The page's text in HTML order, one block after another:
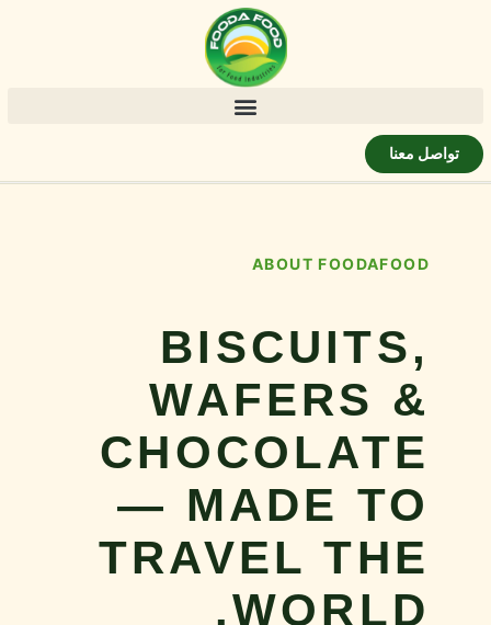
تواصل معنا
ABOUT FOODAFOOD
BISCUITS,
WAFERS &
CHOCOLATE
— MADE TO
TRAVEL THE
WORLD.